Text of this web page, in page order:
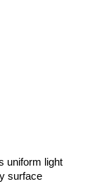
uniform light
surface